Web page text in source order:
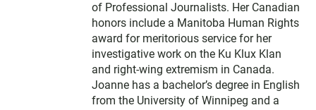
of Professional Journalists. Her Canadian
honors include a Manitoba Human Rights
award for meritorious service for her
investigative work on the Ku Klux Klan
and right-wing extremism in Canada.
Joanne has a bachelor’s degree in English
from the University of Winnipeg and a